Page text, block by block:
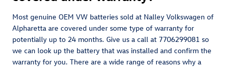
Most genuine OEM VW batteries sold at Nalley Volkswagen of
Alpharetta are covered under some type of warranty for
potentially up to 24 months. Give us a call at 7706299081 so
we can look up the battery that was installed and confirm the
warranty for you. There are a wide range of reasons why a